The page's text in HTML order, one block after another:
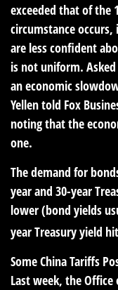
exceeded that of the
circumstance
are less confident
is not uniform.
an economic
Yellen told Fox
noting that the
one.
The demand for
year and 30-year
lower (bond yields
year Treasury yield
Some China Tariffs
Last week, the Office